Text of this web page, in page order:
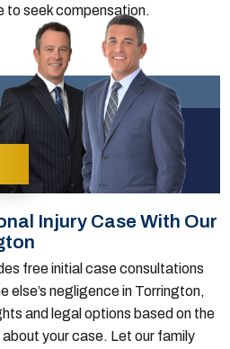
to seek compensation.
Injury Case With Our
free initial case consultations
else’s negligence in Torrington,
and legal options based on the
your case. Let our family